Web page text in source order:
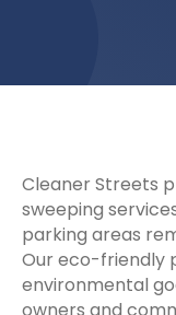
Cleaner Streets
sweeping
parking areas
Our eco-friendly
environmental
owners and